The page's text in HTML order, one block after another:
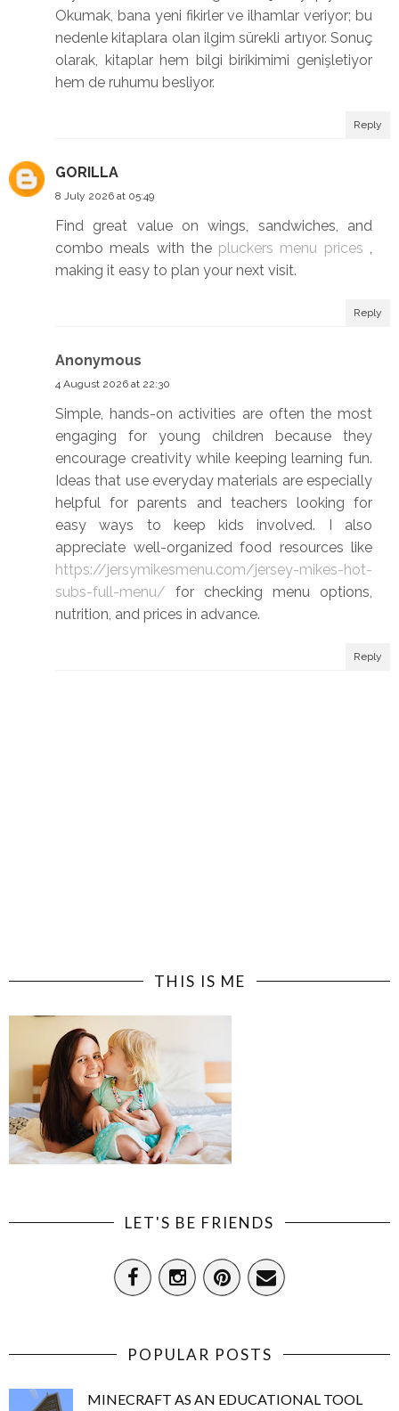
Okumak, bana yeni fikirler ve ilhamlar veriyor; bu
nedenle kitaplara olan ilgim sürekli artıyor. Sonuç
olarak, kitaplar hem bilgi birikimimi genişletiyor
hem de ruhumu besliyor.
Reply
GORILLA
8 July 2026 at 05:49
Find great value on wings, sandwiches, and
combo meals with the pluckers menu prices
making it easy to plan your next visit.
Reply
Anonymous
4 August 2026 at 22:30
Simple, hands-on activities are often the most
engaging for young children because they
encourage creativity while keeping learning fun.
Ideas that use everyday materials are especially
helpful for parents and teachers looking for
easy ways to keep kids involved. I also
appreciate well-organized food resources like
https://jersymikesmenu.com/jersey-mikes-hot-
subs-full-menu/ for checking menu options,
nutrition, and prices in advance.
Reply
THIS IS ME
LET'S BE FRIENDS
POPULAR POSTS
MINECRAFT AS AN EDUCATIONAL TOOL